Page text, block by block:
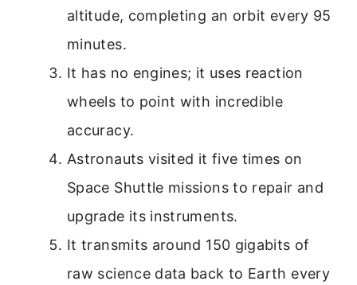
altitude, completing an orbit every 95
minutes.
It has no engines; it uses reaction
wheels to point with incredible
accuracy.
Astronauts visited it five times on
Space Shuttle missions to repair and
upgrade its instruments.
It transmits around 150 gigabits of
raw science data back to Earth every